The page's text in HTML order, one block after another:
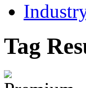
Tag